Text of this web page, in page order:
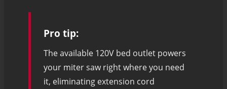
Pro tip:
The available 120V bed outlet powers
your miter saw right where you need
it, eliminating extension cord